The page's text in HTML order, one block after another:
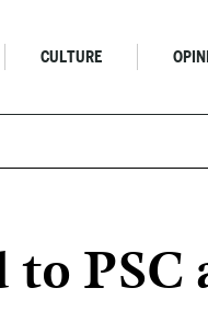
CULTURE
to